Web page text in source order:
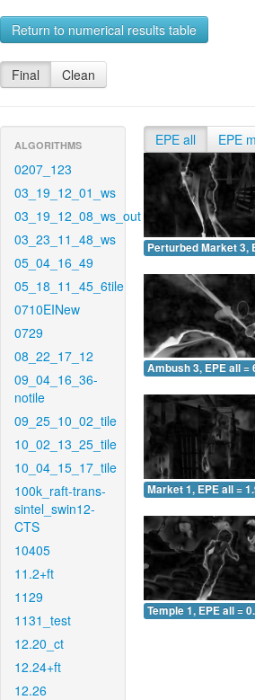
Return to numerical results table
Final Clean
ALGORITHMS
0207_123
03_19_12_01_ws
03_19_12_08_ws_out
03_23_11_48_ws
05_04_16_49
05_18_11_45_6tile
0710EINew
0729
08_22_17_12
09_04_16_36-
notile
09_25_10_02_tile
10_02_13_25_tile
10_04_15_17_tile
100k_raft-trans-
sintel_swin12-
CTS
10405
11.2+ft
1129
1131_test
12.20_ct
12.24+ft
12.26
EPE all EPE
Perturbed Market 3,
Ambush 3, EPE all =
Market 1, EPE all =
Temple 1, EPE all =